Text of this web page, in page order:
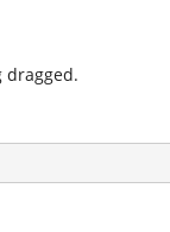
dragged.